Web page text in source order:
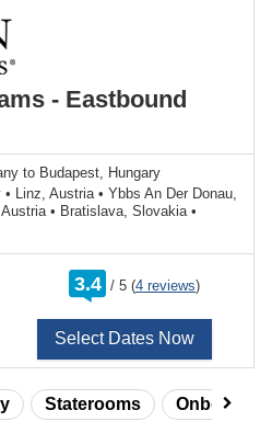
- Eastbound
to Budapest, Hungary
• Linz, Austria • Ybbs An Der Donau,
• Bratislava, Slovakia •
3.4 /
rating
out
5 (4 reviews)
Select Dates Now
Staterooms Onboard